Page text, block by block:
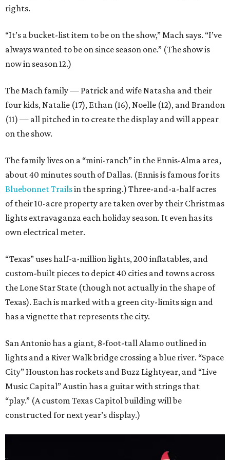
rights.
“It’s a bucket-list item to be on the show,” Mach says. “I’ve
always wanted to be on since season one.” (The show is
now in season 12.)
The Mach family — Patrick and wife Natasha and their
four kids, Natalie (17), Ethan (16), Noelle (12), and Brandon
(11) — all pitched in to create the display and will appear
on the show.
The family lives on a “mini-ranch” in the Ennis-Alma area,
about 40 minutes south of Dallas. (Ennis is famous for its
Bluebonnet Trailsin the spring.) Three-and-a-half acres
of their 10-acre property are taken over by their Christmas
lights extravaganza each holiday season. It even has its
own electrical meter.
“Texas” uses half-a-million lights, 200 inflatables, and
custom-built pieces to depict 40 cities and towns across
the Lone Star State (though not actually in the shape of
Texas). Each is marked with a green city-limits sign and
has a vignette that represents the city.
San Antonio has a giant, 8-foot-tall Alamo outlined in
lights and a River Walk bridge crossing a blue river. “Space
City” Houston has rockets and Buzz Lightyear, and “Live
Music Capital” Austin has a guitar with strings that
“play.” (A custom Texas Capitol building will be
constructed for next year’s display.)